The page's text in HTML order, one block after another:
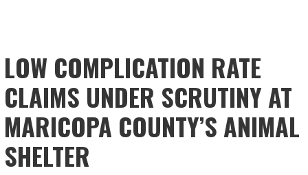
LOW COMPLICATION RATE
CLAIMS UNDER SCRUTINY AT
MARICOPA COUNTY’S ANIMAL
SHELTER